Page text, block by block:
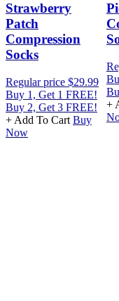
Strawberry
Patch
Compression
Socks
Regular price $29.99
Buy 1, Get 1 FREE!
Buy 2, Get 3 FREE!
+ Add To Cart Buy
Now
+